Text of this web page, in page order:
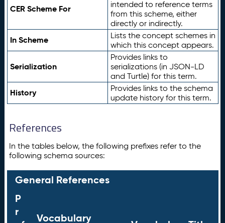
CER Scheme For
intended to reference terms
from this scheme, either
directly or indirectly.
In Scheme
Lists the concept schemes in
which this concept appears.
Serialization
Provides links to
serializations (in JSON-LD
and Turtle) for this term.
History
Provides links to the schema
update history for this term.
References
In the tables below, the following prefixes refer to the
following schema sources:
General References
P
r
Vocabulary